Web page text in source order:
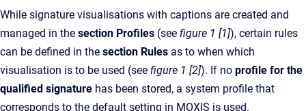
While signature visualisations with captions are created and
managed in the section Profiles (see figure 1 [1]), certain rules
can be defined in the section Rules as to when which
visualisation is to be used (see figure 1 [2]). If no profile for the
qualified signature has been stored, a system profile that
corresponds to the default setting in MOXIS is used.